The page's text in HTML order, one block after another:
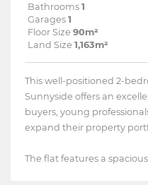
Bathrooms 1
Garages 1
Floor Size 90m²
Land Size 1,163m²
This well-positioned 2-
Sunnyside offers an
buyers, young
expand their property
The flat features a spacious